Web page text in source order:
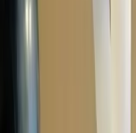
Westerville's